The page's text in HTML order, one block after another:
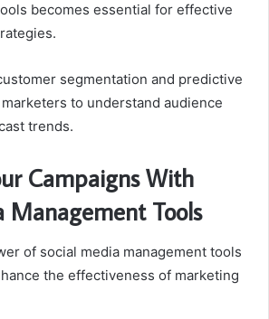
becomes essential for effective
segmentation and predictive
to understand audience
trends.
Campaigns With
Management Tools
of social media management tools
the effectiveness of marketing